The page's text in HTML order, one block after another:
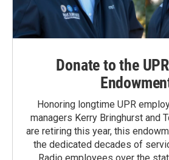
Donate to the
Honoring longtime UPR
managers Kerry Bringhurst and
are retiring this year, this
the dedicated decades of